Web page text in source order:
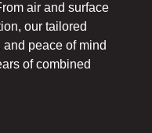
air and surface
our tailored
peace of mind
of combined